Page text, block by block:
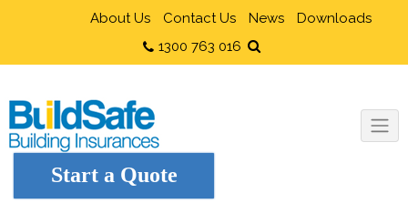
About Us Contact Us News
Downloads
1300 763 016
Start a Quote